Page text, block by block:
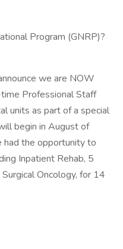
Program (GNRP)?
we are NOW
Professional Staff
units as part of a special
begin in August of
had the opportunity to
Inpatient Rehab, 5
Oncology, for 14